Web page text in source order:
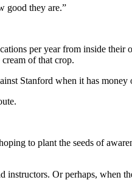
good they are.”
per year from inside
of that crop.
Stanford when it has money
to plant the seeds of
Or perhaps, when